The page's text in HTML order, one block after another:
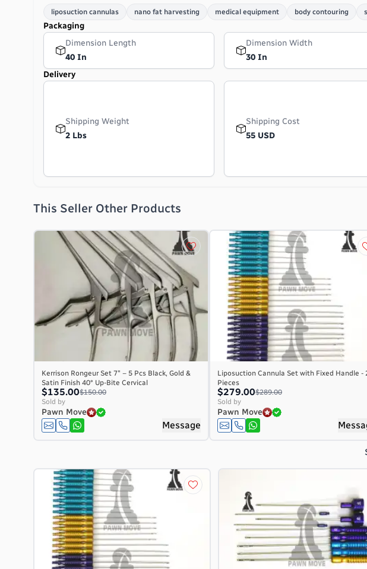
liposuction cannulas nano fat harvesting medical equipment body contouring
Packaging
Dimension Length
40 In
Dimension Width
30 In
Delivery
Shipping Weight
2 Lbs
Shipping Cost
55 USD
This Seller Other Products
Kerrison Rongeur Set 7″ – 5 Pcs Black, Gold &
Satin Finish 40° Up-Bite Cervical
$135.00$150.00
Sold by
Pawn Move
Message
Liposuction Cannula Set with Fixed Handle -
Pieces
$279.00$289.00
Sold by
Pawn Move